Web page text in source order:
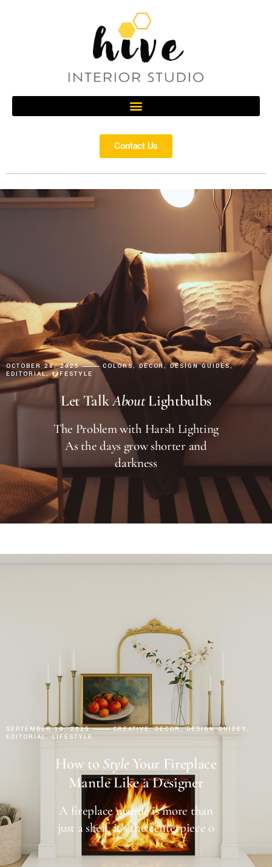
Contact Us
OCTOBER 28, 2025 COLORS DECOR
DESIGN GUIDES
EDITORIAL
LIFESTYLE
Let TalkAboutLightbulbs
The Problem with Harsh Lighting
As the days grow shorter and
darkness
SEPTEMBER 10, 2025 CREATIVE DECOR
DESIGN GUIDES
EDITORIAL
LIFESTYLE
How to StyleYour Fireplace
Mantle Like a Designer
A fireplace mantle is more than
just a shelf, it’s the centerpiece o